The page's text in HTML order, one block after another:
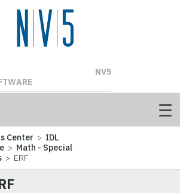
Center > IDL
> Math - Special
> ERF